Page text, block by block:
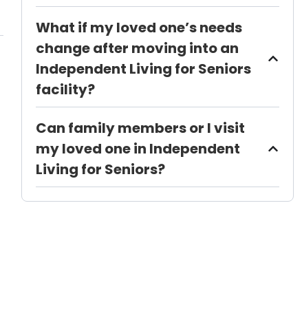
What if my loved one’s needs
change after moving into an
Independent Living for Seniors
facility?
Can family members or I visit
my loved one in Independent
Living for Seniors?